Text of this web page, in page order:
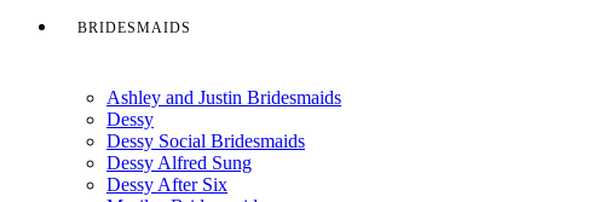
BRIDESMAIDS
Ashley and Justin Bridesmaids
Dessy
Dessy Social Bridesmaids
Dessy Alfred Sung
Dessy After Six